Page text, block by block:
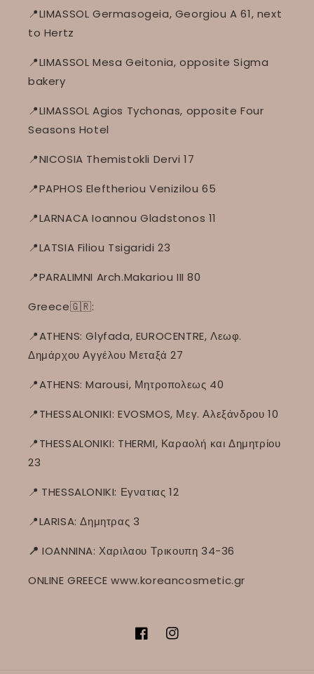
📍LIMASSOL Germasogeia, Georgiou A 61, next
to Hertz
📍LIMASSOL Mesa Geitonia, opposite Sigma
bakery
📍LIMASSOL Agios Tychonas, opposite Four
Seasons Hotel
📍NICOSIA Themistokli Dervi 17
📍PAPHOS Eleftheriou Venizilou 65
📍LARNACA Ioannou Gladstonos 11
📍LATSIA Filiou Tsigaridi 23
📍PARALIMNI Arch.Makariou III 80
Greece🇬🇷:
📍ATHENS: Glyfada, EUROCENTRE, Λεωφ.
Δημάρχου Αγγέλου Μεταξά 27
📍ATHENS: Marousi, Μητροπολεως 40
📍THESSALONIKI: EVOSMOS, Μεγ. Αλεξάνδρου 10
📍THESSALONIKI: THERMI, Καραολή και Δημητρίου
23
📍 THESSALONIKI: Εγνατιας 12
📍LARISA: Δημητρας 3
📍 IOANNINA: Χαριλαου Τρικουπη 34-36
ONLINE GREECE www.koreancosmetic.gr
FacebookInstagram